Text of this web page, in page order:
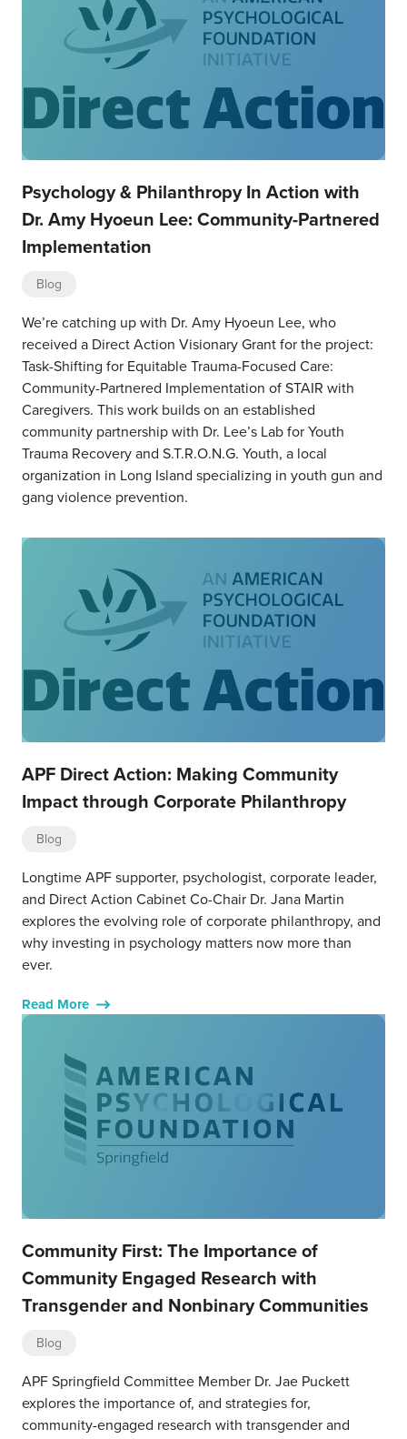
Psychology & Philanthropy In Action with
Dr. Amy Hyoeun Lee: Community-Partnered
Implementation
Blog
We’re catching up with Dr. Amy Hyoeun Lee, who
received a Direct Action Visionary Grant for the project:
Task-Shifting for Equitable Trauma-Focused Care:
Community-Partnered Implementation of STAIR with
Caregivers. This work builds on an established
community partnership with Dr. Lee’s Lab for Youth
Trauma Recovery and S.T.R.O.N.G. Youth, a local
organization in Long Island specializing in youth gun and
gang violence prevention.
APF Direct Action: Making Community
Impact through Corporate Philanthropy
Blog
Longtime APF supporter, psychologist, corporate leader,
and Direct Action Cabinet Co-Chair Dr. Jana Martin
explores the evolving role of corporate philanthropy, and
why investing in psychology matters now more than
ever.
Read More
Community First: The Importance of
Community Engaged Research with
Transgender and Nonbinary Communities
Blog
APF Springfield Committee Member Dr. Jae Puckett
explores the importance of, and strategies for,
community-engaged research with transgender and